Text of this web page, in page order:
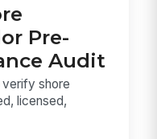
Pre-
Audit
verify shore
licensed,